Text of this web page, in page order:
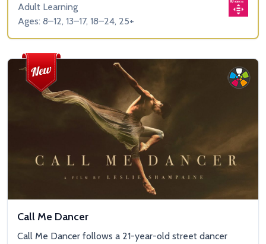
Adult Learning
Ages: 8–12, 13–17, 18–24, 25+
Call Me Dancer
Call Me Dancer follows a 21-year-old street dancer